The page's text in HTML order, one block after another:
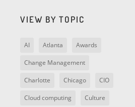
VIEW BY TOPIC
AI Atlanta Awards
Change Management
Charlotte Chicago CIO
Cloud computing Culture